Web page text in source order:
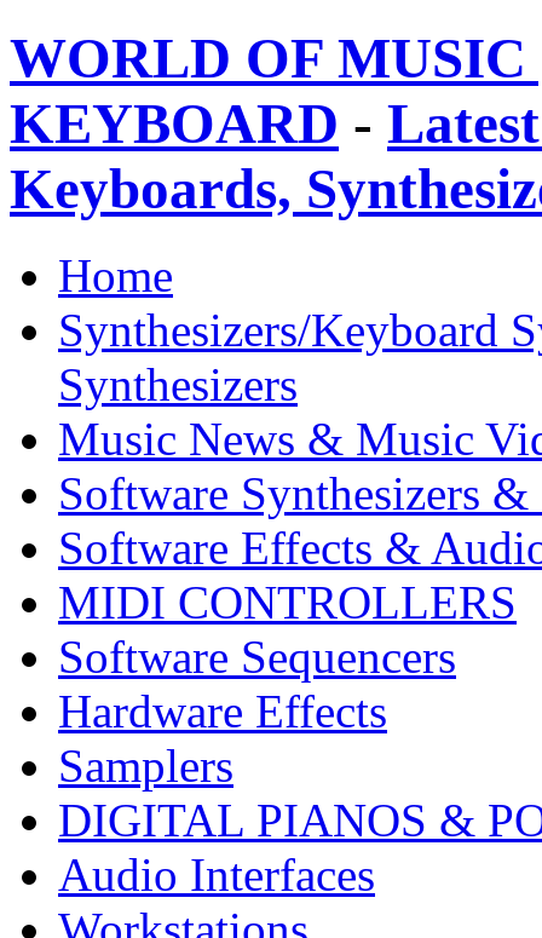
WORLD OF
KEYBOARD -
Keyboards,
Home
Synthesizers/Keyboard
Synthesizers
Music News & Music
Software Synthesizers &
Software Effects &
MIDI CONTROLLERS
Software Sequencers
Hardware Effects
Samplers
DIGITAL PIANOS &
Audio Interfaces